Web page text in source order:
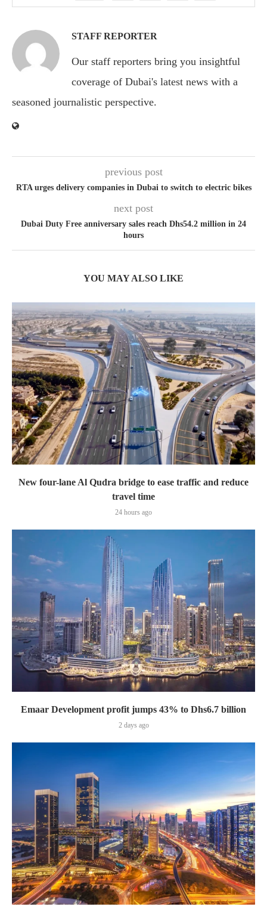
STAFF REPORTER
Our staff reporters bring you insightful
coverage of Dubai's latest news with a
seasoned journalistic perspective.
previous post
RTA urges delivery companies in Dubai to switch to electric bikes
next post
Dubai Duty Free anniversary sales reach Dhs54.2 million in 24
hours
YOU MAY ALSO LIKE
New four-lane Al Qudra bridge to ease traffic and reduce
travel time
24 hours ago
Emaar Development profit jumps 43% to Dhs6.7 billion
2 days ago